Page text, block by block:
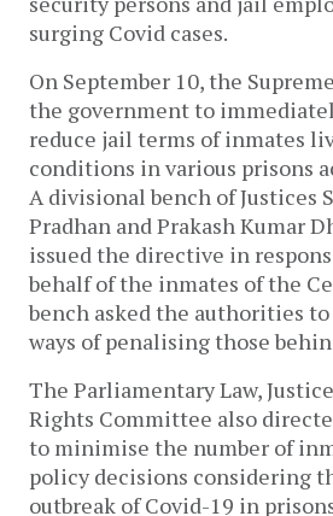
surging Covid cases.
On September 10, the
the government to
reduce jail terms of inmates
conditions in various prisons
A divisional bench of Justices
Pradhan and Prakash Kumar
issued the directive in
behalf of the inmates of the
bench asked the authorities
ways of penalising those
The Parliamentary Law,
Rights Committee also
to minimise the number of
policy decisions considering
outbreak of Covid-19 in